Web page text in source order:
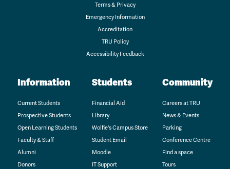
Terms & Privacy
Emergency Information
Accreditation
TRU Policy
Accessibility Feedback
Information
Current Students
Prospective Students
Open Learning Students
Faculty & Staff
Alumni
Donors
Students
Financial Aid
Library
Wolfie's Campus Store
Student Email
Moodle
IT Support
Community
Careers at TRU
News & Events
Parking
Conference Centre
Find a space
Tours